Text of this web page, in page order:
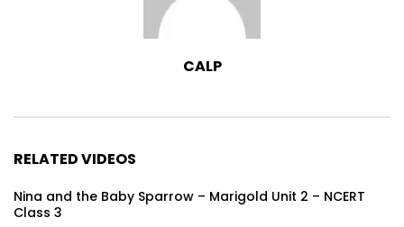
CALP
RELATED VIDEOS
Nina and the Baby Sparrow – Marigold Unit 2 – NCERT
Class 3